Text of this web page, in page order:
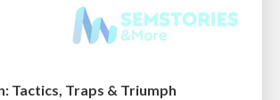
Tactics, Traps & Triumph